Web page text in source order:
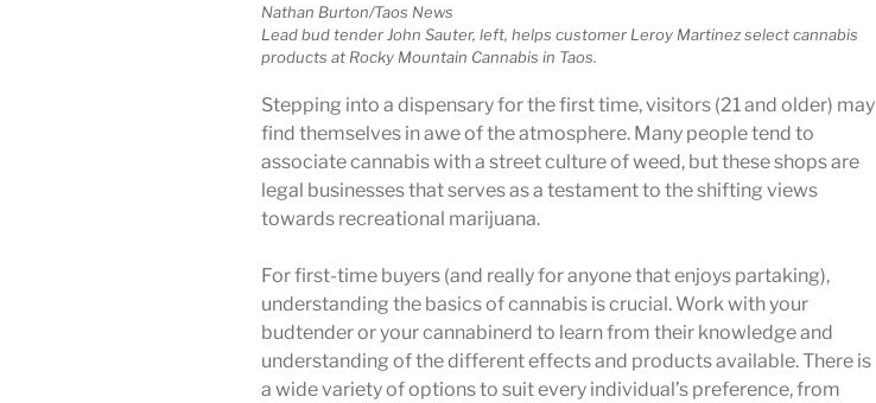
Nathan Burton/Taos News
Lead bud tender John Sauter, left, helps customer Leroy Martinez select cannabis
products at Rocky Mountain Cannabis in Taos.
Stepping into a dispensary for the first time, visitors (21 and older) may
find themselves in awe of the atmosphere. Many people tend to
associate cannabis with a street culture of weed, but these shops are
legal businesses that serves as a testament to the shifting views
towards recreational marijuana.
For first-time buyers (and really for anyone that enjoys partaking),
understanding the basics of cannabis is crucial. Work with your
budtender or your cannabinerd to learn from their knowledge and
understanding of the different effects and products available. There is
a wide variety of options to suit every individual’s preference, from